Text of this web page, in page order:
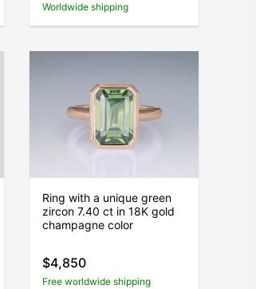
Worldwide shipping
Ring with a unique green
zircon 7.40 ct in 18K gold
champagne color
$4,850
Free worldwide shipping